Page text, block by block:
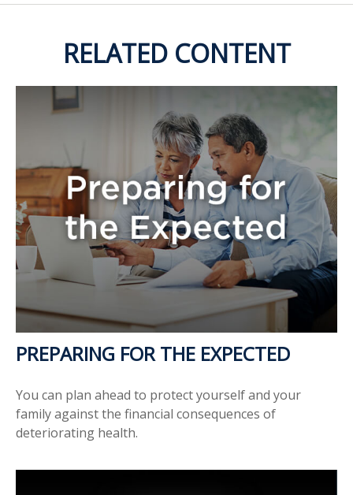
RELATED CONTENT
PREPARING FOR THE EXPECTED
You can plan ahead to protect yourself and your
family against the financial consequences of
deteriorating health.